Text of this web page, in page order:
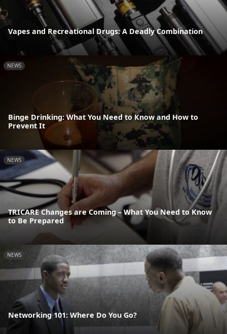
Vapes and Recreational Drugs: A Deadly Combination
NEWS
Binge Drinking: What You Need to Know and How to
Prevent It
NEWS
TRICARE Changes are Coming – What You Need to Know
to Be Prepared
NEWS
Networking 101: Where Do You Go?